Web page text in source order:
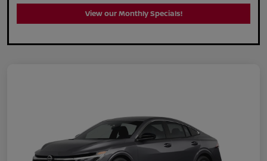
View our Monthly Specials!